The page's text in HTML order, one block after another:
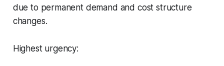
due to permanent demand and cost structure
changes.
Highest urgency: